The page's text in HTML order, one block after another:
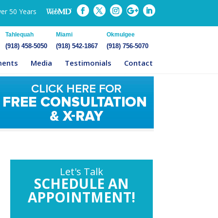
50 Years
Tahlequah
(918) 458-5050
Miami
(918) 542-1867
Okmulgee
(918) 756-5070
Media Testimonials Contact
Let's Talk
SCHEDULE AN
APPOINTMENT!